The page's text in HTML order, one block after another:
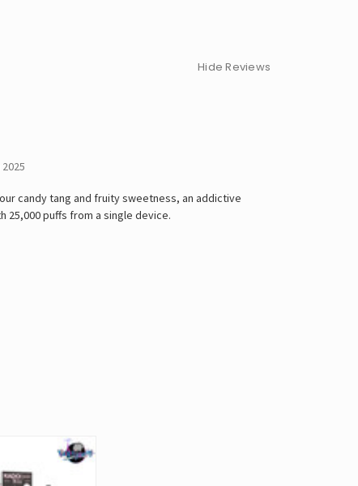
Hide Reviews
candy tang and fruity sweetness, an addictive
25,000 puffs from a single device.